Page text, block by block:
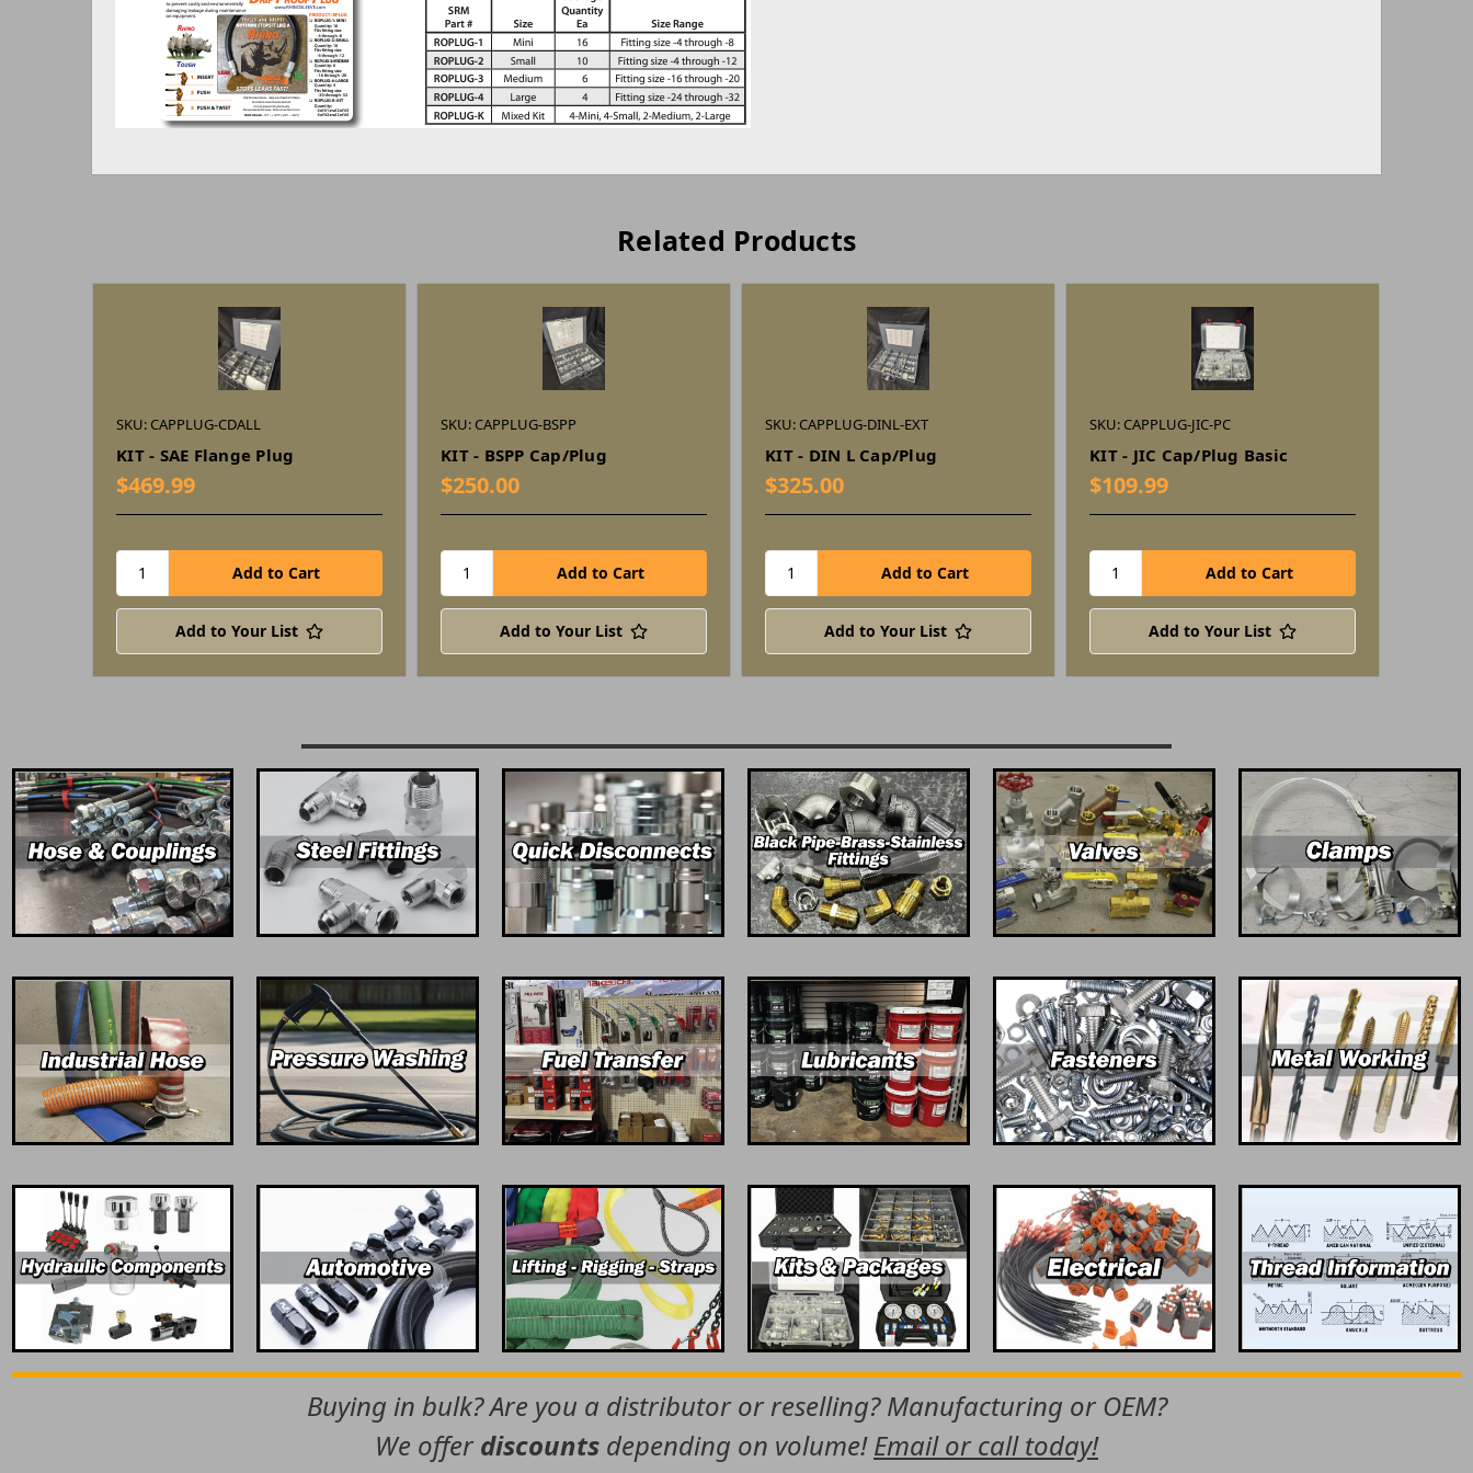
Related Products
SKU: CAPPLUG-CDALL
KIT - SAE Flange Plug
$469.99
Add to Your List
SKU: CAPPLUG-BSPP
KIT - BSPP Cap/Plug
$250.00
Add to Your List
SKU: CAPPLUG-DINL-EXT
KIT - DIN L Cap/Plug
$325.00
Add to Your List
SKU: CAPPLUG-JIC-PC
KIT - JIC Cap/Plug Basic
$109.99
Add to Your List
Buying in bulk? Are you a distributor or reselling? Manufacturing or OEM?
We offer discounts depending on volume!Email or call today!